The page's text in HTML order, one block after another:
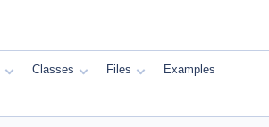
Classes Files Examples